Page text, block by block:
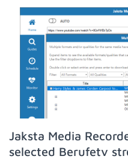
Jaksta Media
selected Berufetv